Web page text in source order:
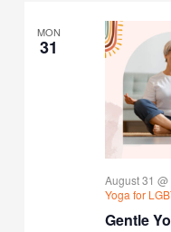
MON
31
Gentle
August 31
Yoga for